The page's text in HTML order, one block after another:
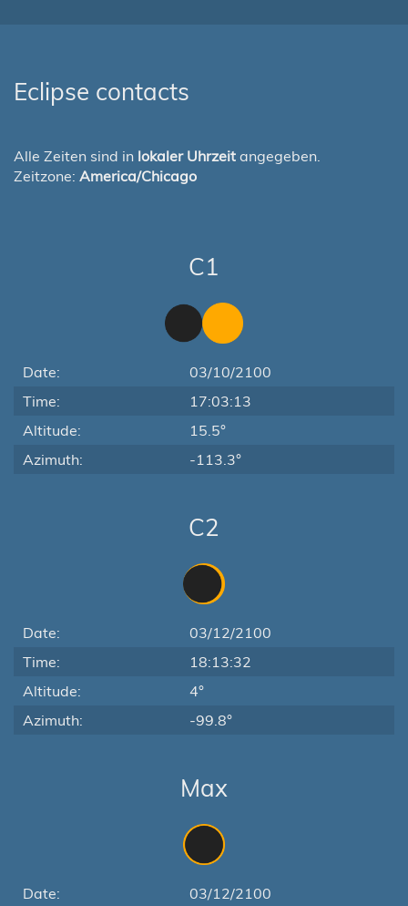
Eclipse contacts
Alle Zeiten sind in lokaler Uhrzeit angegeben.
Zeitzone: America/Chicago
C1
Date:
03/10/2100
Time:
17:03:13
Altitude:
15.5°
Azimuth:
-113.3°
C2
Date:
03/12/2100
Time:
18:13:32
Altitude:
4°
Azimuth:
-99.8°
Max
Date:
03/12/2100